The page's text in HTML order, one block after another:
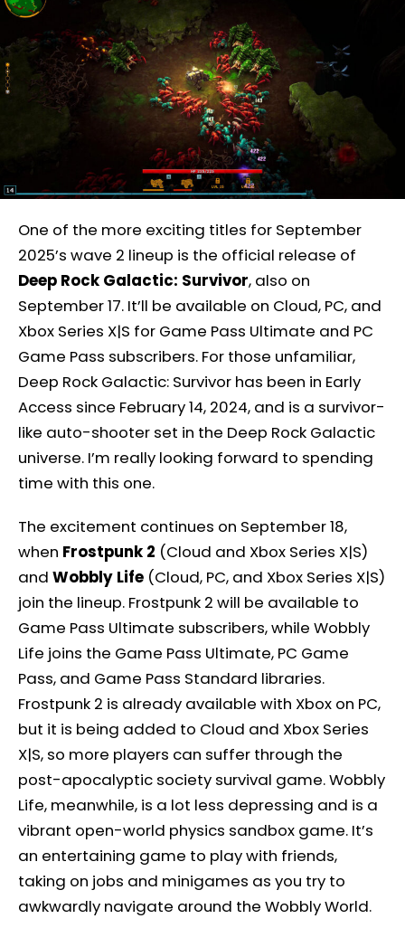
One of the more exciting titles for September
2025’s wave 2 lineup is the official release of
Deep Rock Galactic: Survivor, also on
September 17. It’ll be available on Cloud, PC, and
Xbox Series X|S for Game Pass Ultimate and PC
Game Pass subscribers. For those unfamiliar,
Deep Rock Galactic: Survivor has been in Early
Access since February 14, 2024, and is a survivor-
like auto-shooter set in the Deep Rock Galactic
universe. I’m really looking forward to spending
time with this one.
The excitement continues on September 18,
when Frostpunk 2 (Cloud and Xbox Series X|S)
and Wobbly Life (Cloud, PC, and Xbox Series X|S)
join the lineup. Frostpunk 2 will be available to
Game Pass Ultimate subscribers, while Wobbly
Life joins the Game Pass Ultimate, PC Game
Pass, and Game Pass Standard libraries.
Frostpunk 2 is already available with Xbox on PC,
but it is being added to Cloud and Xbox Series
X|S, so more players can suffer through the
post-apocalyptic society survival game. Wobbly
Life, meanwhile, is a lot less depressing and is a
vibrant open-world physics sandbox game. It’s
an entertaining game to play with friends,
taking on jobs and minigames as you try to
awkwardly navigate around the Wobbly World.